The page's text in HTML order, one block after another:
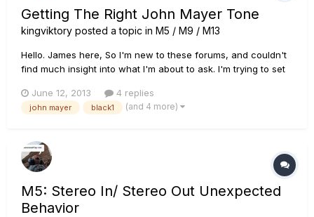
Getting The Right John Mayer Tone
kingviktory posted a topic in M5 / M9 / M13
Hello. James here, So I'm new to these forums, and couldn't
find much insight into what I'm about to ask. I'm trying to set
John Mayer. Tone 1 : from Where The Light Is -
GRAVITY(LIVE) : https://www.youtube.com/watch?
June 12, 2013 4 replies
john mayer black1 (and 4 more)
M5: Stereo In/ Stereo Out Unexpected
Behavior